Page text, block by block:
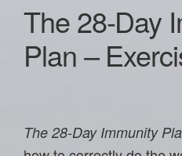
The 28-Day
Plan –
The 28-Day Immunity